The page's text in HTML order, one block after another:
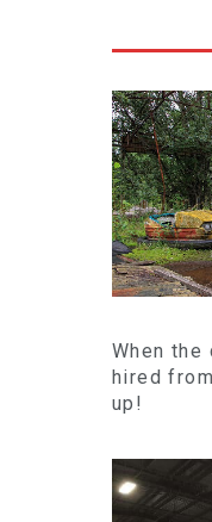
When the
hired
up!